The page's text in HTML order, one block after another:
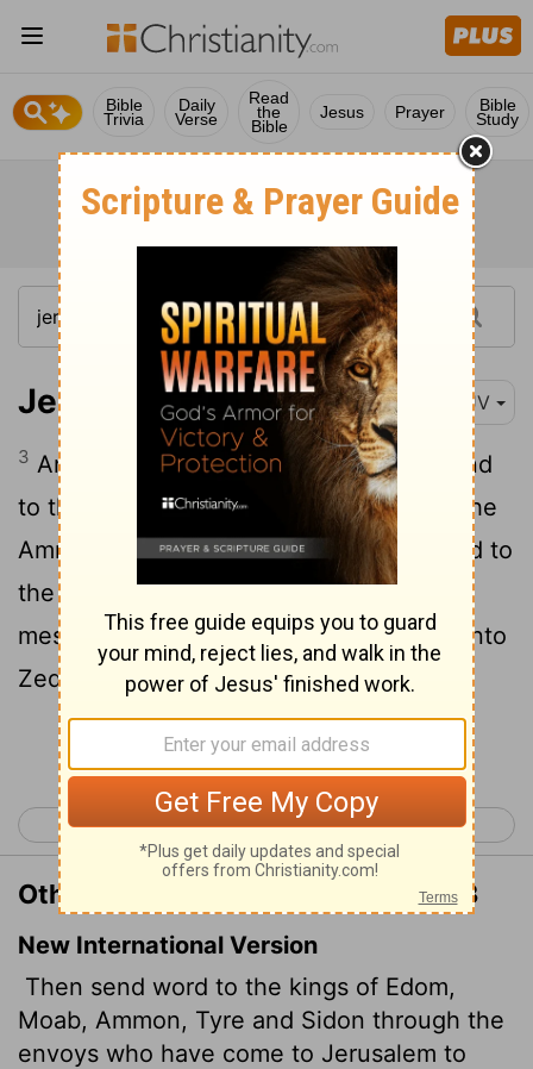
Bible
Trivia
Daily
Verse
Read
the
Bible
Jesus Prayer Bible
Study
Jeremiah 27:3 KJV
3 And send them to the king of Edom, and
to the king of Moab, and to the king of the
Ammonites, and to the king of Tyrus, and to
the king of Zidon, by the hand of the
messengers which come to Jerusalem unto
Zedekiah king of Judah;
Continue Reading...
< Jeremiah 26 Jeremiah 28 >
Other Translations of Jeremiah 27:3
New International Version
Then send word to the kings of Edom,
Moab, Ammon, Tyre and Sidon through the
envoys who have come to Jerusalem to